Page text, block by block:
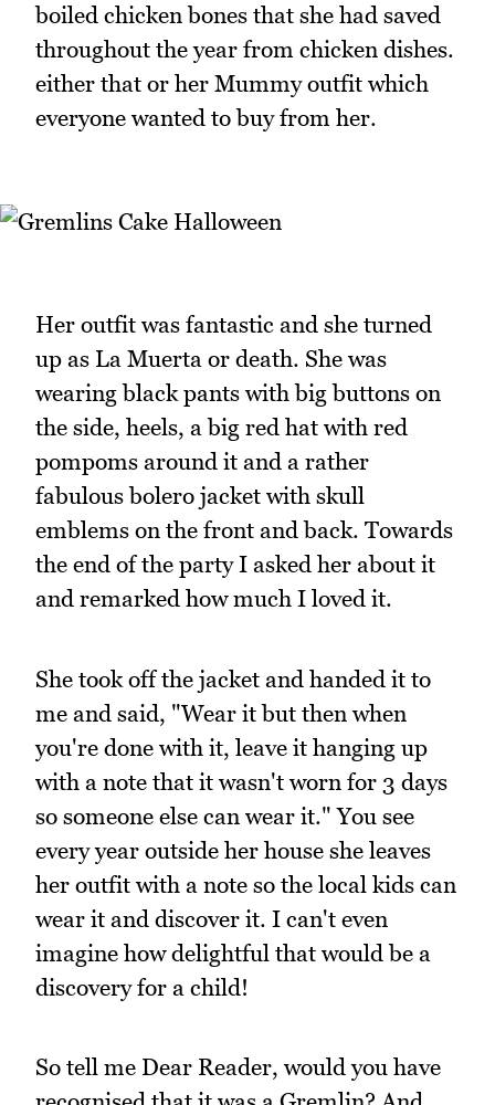
boiled chicken bones that she had saved
throughout the year from chicken dishes.
either that or her Mummy outfit which
everyone wanted to buy from her.
Her outfit was fantastic and she turned
up as La Muerta or death. She was
wearing black pants with big buttons on
the side, heels, a big red hat with red
pompoms around it and a rather
fabulous bolero jacket with skull
emblems on the front and back. Towards
the end of the party I asked her about it
and remarked how much I loved it.
She took off the jacket and handed it to
me and said, "Wear it but then when
you're done with it, leave it hanging up
with a note that it wasn't worn for 3 days
so someone else can wear it." You see
every year outside her house she leaves
her outfit with a note so the local kids can
wear it and discover it. I can't even
imagine how delightful that would be a
discovery for a child!
So tell me Dear Reader, would you have